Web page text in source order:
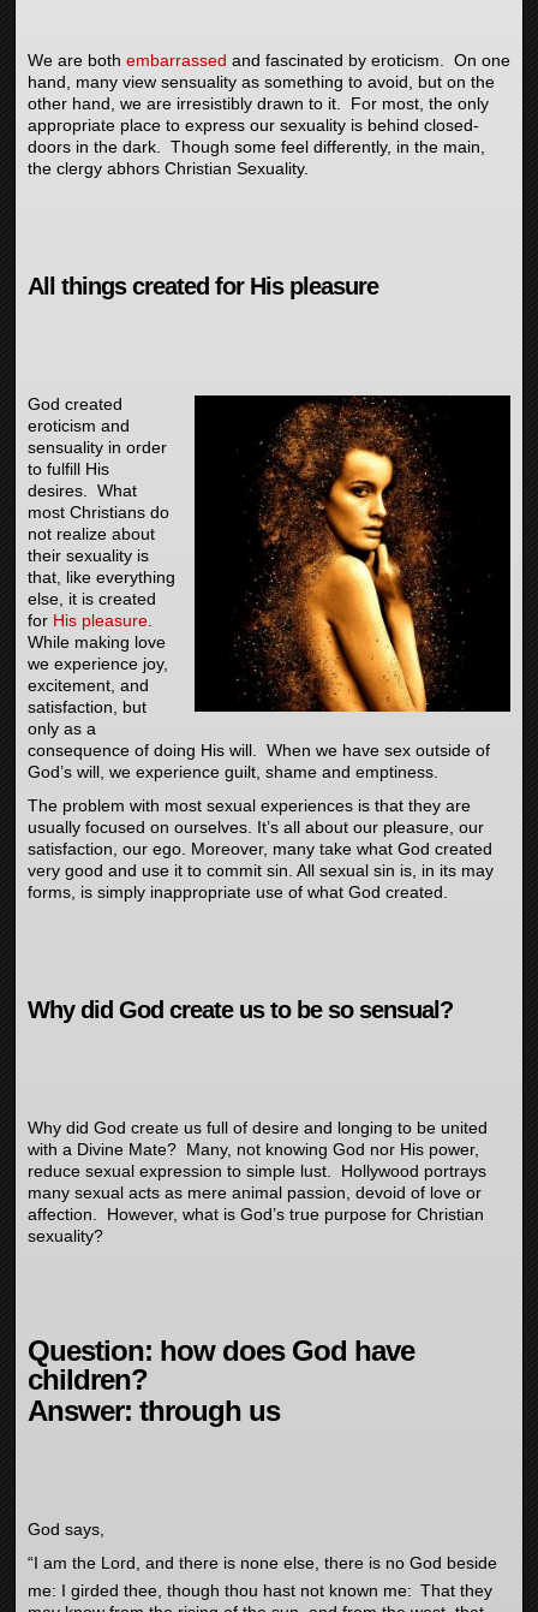
We are both embarrassed and fascinated by eroticism. On one
hand, many view sensuality as something to avoid, but on the
other hand, we are irresistibly drawn to it. For most, the only
appropriate place to express our sexuality is behind closed-
doors in the dark. Though some feel differently, in the main,
the clergy abhors Christian Sexuality.
All things created for His pleasure
God created
eroticism and
sensuality in order
to fulfill His
desires. What
most Christians do
not realize about
their sexuality is
that, like everything
else, it is created
for His pleasure
While making love
we experience joy,
excitement, and
satisfaction, but
only as a
consequence of doing His will. When we have sex outside of
God’s will, we experience guilt, shame and emptiness.
The problem with most sexual experiences is that they are
usually focused on ourselves. It’s all about our pleasure, our
satisfaction, our ego. Moreover, many take what God created
very good and use it to commit sin. All sexual sin is, in its may
forms, is simply inappropriate use of what God created.
Why did God create us to be so sensual?
Why did God create us full of desire and longing to be united
with a Divine Mate? Many, not knowing God nor His power,
reduce sexual expression to simple lust. Hollywood portrays
many sexual acts as mere animal passion, devoid of love or
affection. However, what is God’s true purpose for Christian
sexuality?
Question: how does God have
children?
Answer: through us
God says,
“I am the Lord , and there is none else, there is no God beside
me: I girded thee, though thou hast not known me: That they